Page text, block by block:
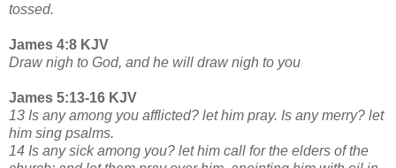
tossed.
James 4:8 KJV
Draw nigh to God, and he will draw nigh to you
James 5:13-16 KJV
13 Is any among you afflicted? let him pray. Is any merry? let
him sing psalms.
14 Is any sick among you? let him call for the elders of the